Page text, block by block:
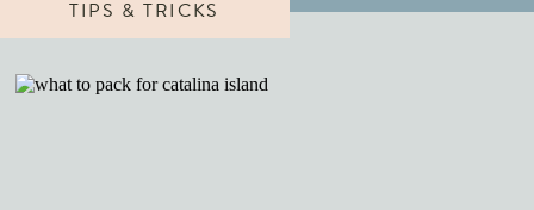
TIPS & TRICKS